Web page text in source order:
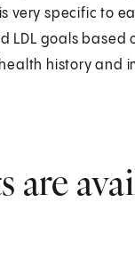
very specific to
LDL goals
history and
are